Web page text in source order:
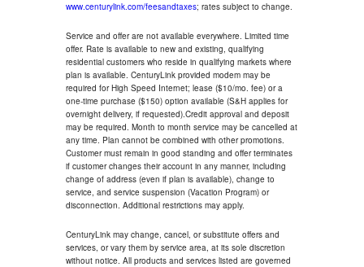
www.centurylink.com/feesandtaxes; rates subject to change.
Service and offer are not available everywhere. Limited time
offer. Rate is available to new and existing, qualifying
residential customers who reside in qualifying markets where
plan is available. CenturyLink provided modem may be
required for High Speed Internet; lease ($10/mo. fee) or a
one-time purchase ($150) option available (S&H applies for
overnight delivery, if requested).Credit approval and deposit
may be required. Month to month service may be cancelled at
any time. Plan cannot be combined with other promotions.
Customer must remain in good standing and offer terminates
if customer changes their account in any manner, including
change of address (even if plan is available), change to
service, and service suspension (Vacation Program) or
disconnection. Additional restrictions may apply.
CenturyLink may change, cancel, or substitute offers and
services, or vary them by service area, at its sole discretion
without notice. All products and services listed are governed